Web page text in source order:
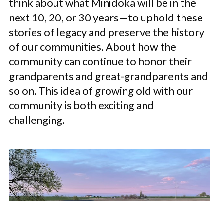
think about what Minidoka will be in the
next 10, 20, or 30 years—to uphold these
stories of legacy and preserve the history
of our communities. About how the
community can continue to honor their
grandparents and great-grandparents and
so on. This idea of growing old with our
community is both exciting and
challenging.